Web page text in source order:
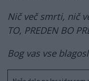
Nič več smrti, nič
TO, PREDEN BO
Bog vas vse